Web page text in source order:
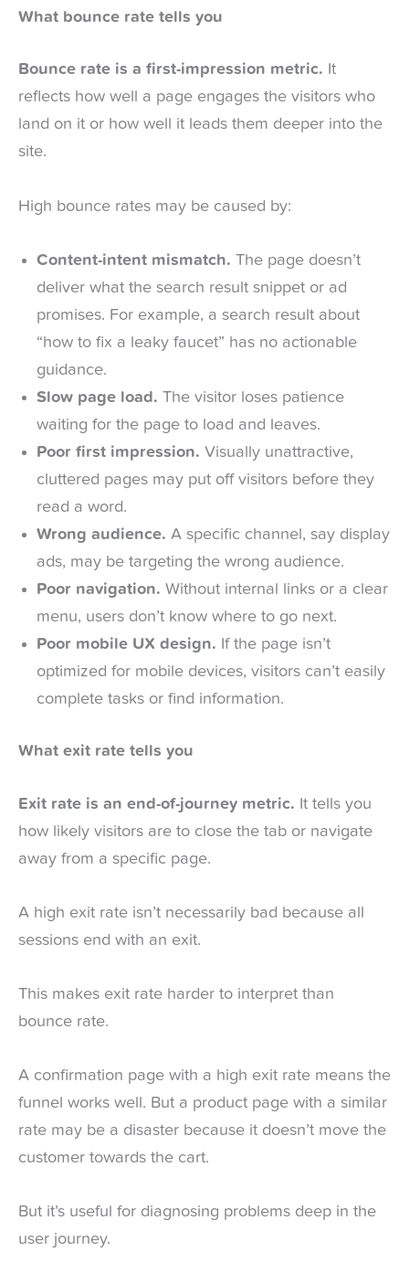
What bounce rate tells you
Bounce rate is a first-impression metric. It
reflects how well a page engages the visitors who
land on it or how well it leads them deeper into the
site.
High bounce rates may be caused by:
Content-intent mismatch. The page doesn’t
deliver what the search result snippet or ad
promises. For example, a search result about
“how to fix a leaky faucet” has no actionable
guidance.
Slow page load. The visitor loses patience
waiting for the page to load and leaves.
Poor first impression. Visually unattractive,
cluttered pages may put off visitors before they
read a word.
Wrong audience. A specific channel, say display
ads, may be targeting the wrong audience.
Poor navigation. Without internal links or a clear
menu, users don’t know where to go next.
Poor mobile UX design. If the page isn’t
optimized for mobile devices, visitors can’t easily
complete tasks or find information.
What exit rate tells you
Exit rate is an end-of-journey metric. It tells you
how likely visitors are to close the tab or navigate
away from a specific page.
A high exit rate isn’t necessarily bad because all
sessions end with an exit.
This makes exit rate harder to interpret than
bounce rate.
A confirmation page with a high exit rate means the
funnel works well. But a product page with a similar
rate may be a disaster because it doesn’t move the
customer towards the cart.
But it’s useful for diagnosing problems deep in the
user journey.